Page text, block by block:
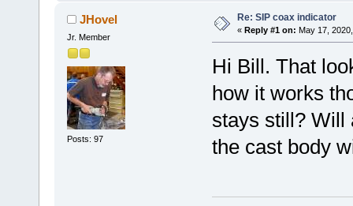
JHovel
Jr. Member
Posts: 97
Re: SIP coax indicator
« Reply #1 on: May 17,
Hi Bill. That
how it works
stays still? Will
the cast body